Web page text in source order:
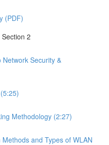
(PDF)
2
Security &
Methodology (2:27)
and Types of WLAN